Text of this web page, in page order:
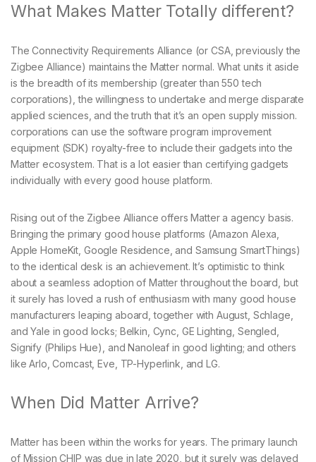
What Makes Matter Totally different?
The Connectivity Requirements Alliance (or CSA, previously the
Zigbee Alliance) maintains the Matter normal. What units it aside
is the breadth of its membership (greater than 550 tech
corporations), the willingness to undertake and merge disparate
applied sciences, and the truth that it’s an open supply mission.
corporations can use the software program improvement
equipment (SDK) royalty-free to include their gadgets into the
Matter ecosystem. That is a lot easier than certifying gadgets
individually with every good house platform.
Rising out of the Zigbee Alliance offers Matter a agency basis.
Bringing the primary good house platforms (Amazon Alexa,
Apple HomeKit, Google Residence, and Samsung SmartThings)
to the identical desk is an achievement. It’s optimistic to think
about a seamless adoption of Matter throughout the board, but
it surely has loved a rush of enthusiasm with many good house
manufacturers leaping aboard, together with August, Schlage,
and Yale in good locks; Belkin, Cync, GE Lighting, Sengled,
Signify (Philips Hue), and Nanoleaf in good lighting; and others
like Arlo, Comcast, Eve, TP-Hyperlink, and LG.
When Did Matter Arrive?
Matter has been within the works for years. The primary launch
of Mission CHIP was due in late 2020, but it surely was delayed